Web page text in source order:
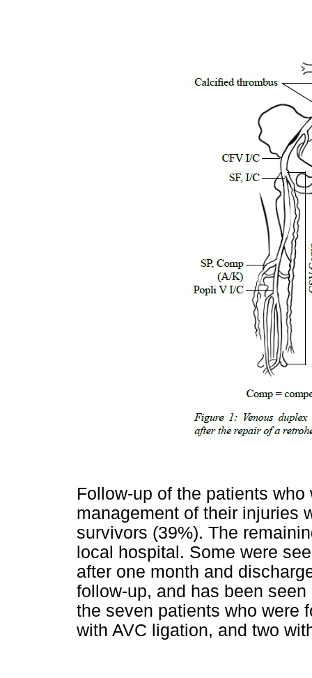
Follow-up of the patients
management of their injuries
survivors (39%). The
local hospital. Some were
after one month and
follow-up, and has been
the seven patients who were
with AVC ligation, and two